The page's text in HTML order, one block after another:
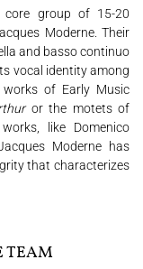
Moderne. Their
and basso continuo
vocal identity among
of Early Music
or the motets of
like Domenico
Moderne has
that characterizes
TEAM